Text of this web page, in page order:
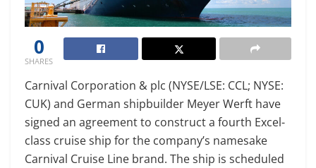
0
SHARES
Carnival Corporation & plc (NYSE/LSE: CCL; NYSE:
CUK) and German shipbuilder Meyer Werft have
signed an agreement to construct a fourth Excel-
class cruise ship for the company’s namesake
Carnival Cruise Line brand. The ship is scheduled